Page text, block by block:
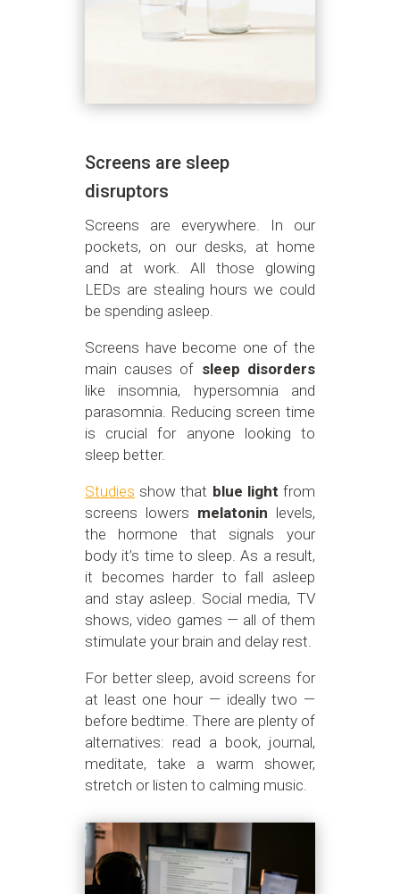
Screens are sleep
disruptors
Screens are everywhere. In our
pockets, on our desks, at home
and at work. All those glowing
LEDs are stealing hours we could
be spending asleep.
Screens have become one of the
main causes of sleep disorders
like insomnia, hypersomnia and
parasomnia. Reducing screen time
is crucial for anyone looking to
sleep better.
Studies show that blue light from
screens lowers melatonin levels,
the hormone that signals your
body it’s time to sleep. As a result,
it becomes harder to fall asleep
and stay asleep. Social media, TV
shows, video games — all of them
stimulate your brain and delay rest.
For better sleep, avoid screens for
at least one hour — ideally two —
before bedtime. There are plenty of
alternatives: read a book, journal,
meditate, take a warm shower,
stretch or listen to calming music.